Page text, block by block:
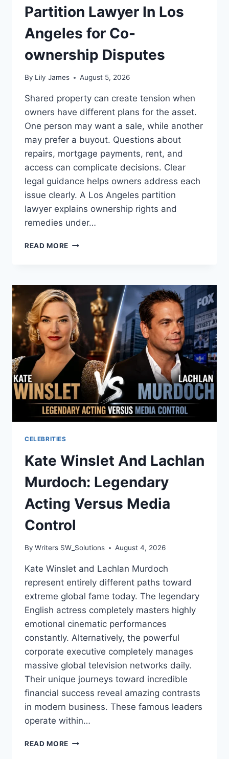
Partition Lawyer In Los
Angeles for Co-
ownership Disputes
By Lily James August 5, 2026
Shared property can create tension when
owners have different plans for the asset.
One person may want a sale, while another
may prefer a buyout. Questions about
repairs, mortgage payments, rent, and
access can complicate decisions. Clear
legal guidance helps owners address each
issue clearly. A Los Angeles partition
lawyer explains ownership rights and
remedies under…
READ MORE REASONS
PARTITION
LAWYER
IN
LOS
ANGELES
FOR
CO-
OWNERSHIP
DISPUTES
CELEBRITIES
Kate Winslet And Lachlan
Murdoch: Legendary
Acting Versus Media
Control
By Writers SW_Solutions August 4, 2026
Kate Winslet and Lachlan Murdoch
represent entirely different paths toward
extreme global fame today. The legendary
English actress completely masters highly
emotional cinematic performances
constantly. Alternatively, the powerful
corporate executive completely manages
massive global television networks daily.
Their unique journeys toward incredible
financial success reveal amazing contrasts
in modern business. These famous leaders
operate within…
READ MORE KATE